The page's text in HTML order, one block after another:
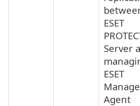
ESET
Server
ESET
Agent